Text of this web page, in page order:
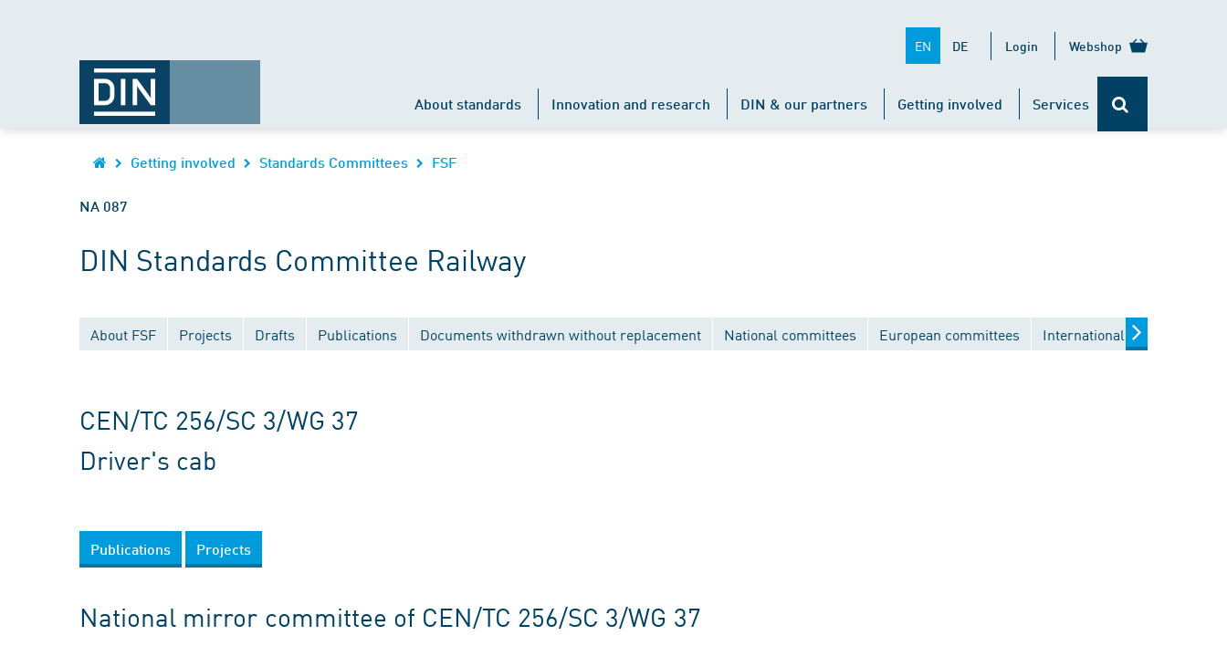
EN DE Login Webshop
About standards Innovation and research DIN & our partners Getting involved Services
Getting involved Standards Committees FSF
NA 087
DIN Standards Committee Railway
About FSF Projects Drafts Publications Documents withdrawn without replacement National committees European committees International committees
CEN/TC 256/SC 3/WG 37
Driver's cab
Publications Projects
National mirror committee of CEN/TC 256/SC 3/WG 37